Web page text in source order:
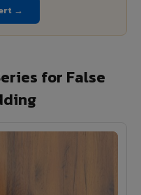
→
for False